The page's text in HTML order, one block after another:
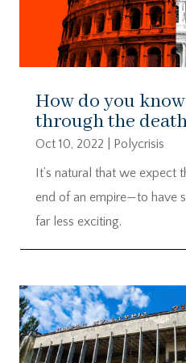
How do you
through the
Oct 10, 2022
Polycrisis
It’s natural that we expect
end of an empire—to have
far less exciting.